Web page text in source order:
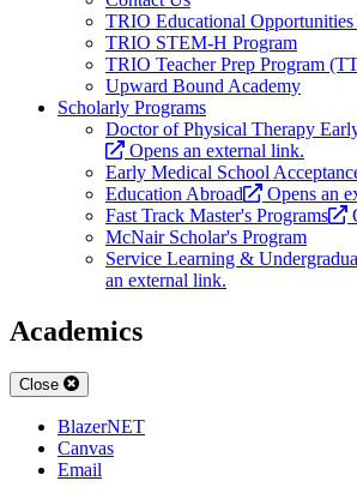
TRIO Educational Opportunities
TRIO STEM-H Program
TRIO Teacher Prep Program
Upward Bound Academy
Scholarly Programs
Doctor of Physical Therapy
Opens an external link.
Early Medical School
Education Abroad
Opens an
Fast Track Master's Programs
McNair Scholar's Program
Service Learning &
an external link.
Academics
Close
BlazerNET
Canvas
Email